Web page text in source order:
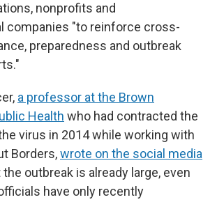
nonprofits and
companies "to reinforce cross-
preparedness and outbreak
a professor at the Brown
Health who had contracted the
virus in 2014 while working with
Borders,wrote on the social media
outbreak is already large, even
have only recently